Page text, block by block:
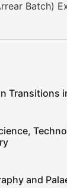
Batch)
Transitions
and